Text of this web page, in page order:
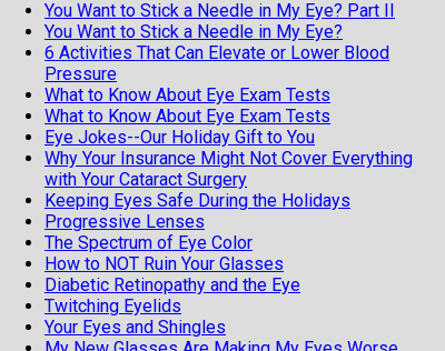
You Want to Stick a Needle in My Eye? Part II
You Want to Stick a Needle in My Eye?
6 Activities That Can Elevate or Lower Blood
Pressure
What to Know About Eye Exam Tests
What to Know About Eye Exam Tests
Eye Jokes--Our Holiday Gift to You
Why Your Insurance Might Not Cover Everything
with Your Cataract Surgery
Keeping Eyes Safe During the Holidays
Progressive Lenses
The Spectrum of Eye Color
How to NOT Ruin Your Glasses
Diabetic Retinopathy and the Eye
Twitching Eyelids
Your Eyes and Shingles